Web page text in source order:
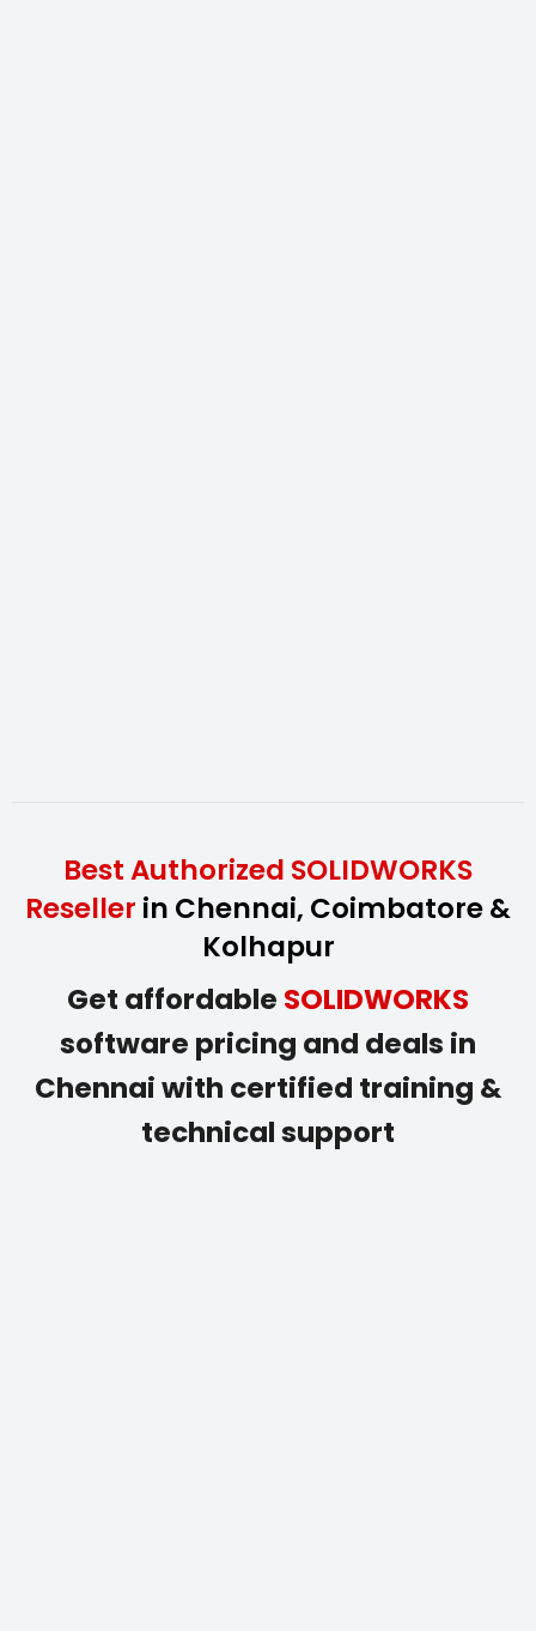
Best Authorized SOLIDWORKS
Reseller in Chennai, Coimbatore &
Kolhapur
Get affordable SOLIDWORKS
software pricing and deals in
Chennai with certified training &
technical support